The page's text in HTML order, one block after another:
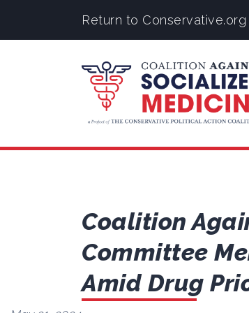
Return to Conservative.org
Coalition
Committee
Amid Drug